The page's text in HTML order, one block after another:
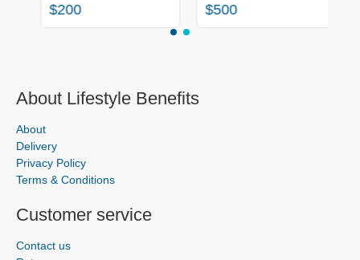
$200
$500
About Lifestyle Benefits
About
Delivery
Privacy Policy
Terms & Conditions
Customer service
Contact us